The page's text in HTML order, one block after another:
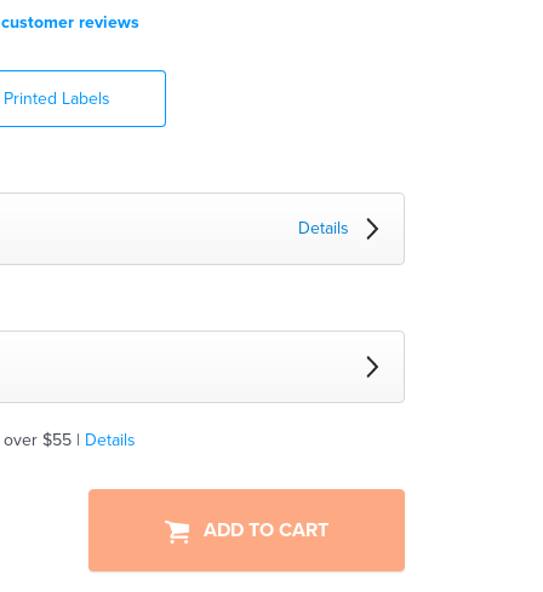
reviews
Printed Labels
Details
$55 | Details
ADD TO CART